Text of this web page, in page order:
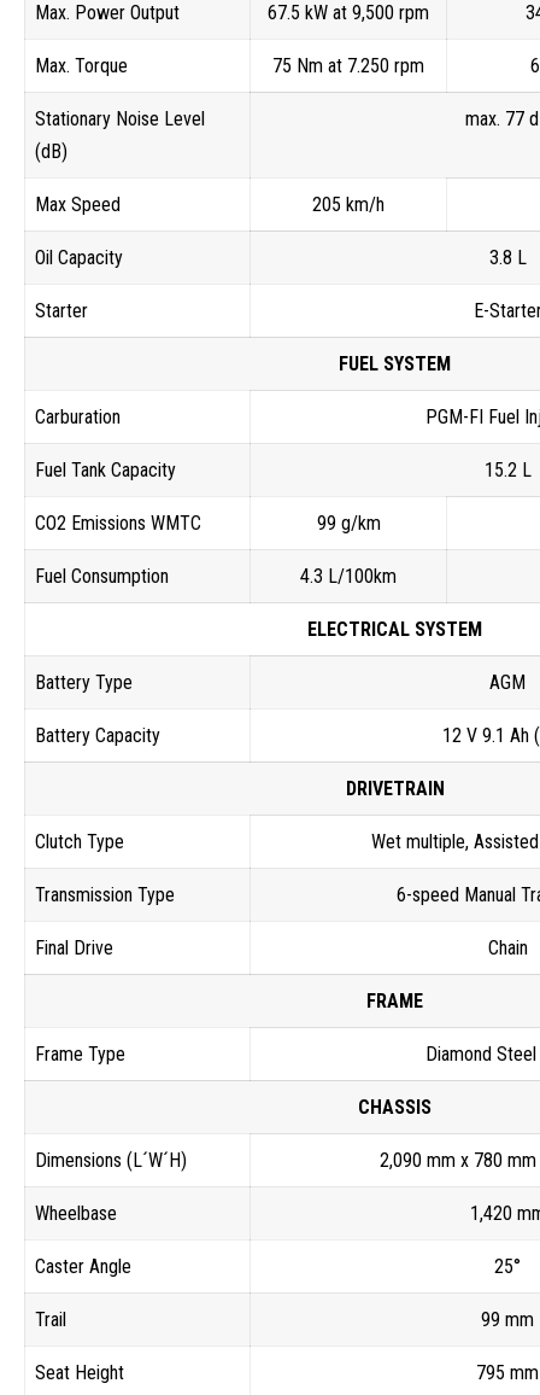
Max. Power Output 67.5 kW at 9,500 rpm
Max. Torque 75 Nm at 7.250 rpm
Stationary Noise Level
(dB)
max. 77
Max Speed 205 km/h
Oil Capacity 3.8 L
Starter E-
FUEL SYSTEM
Carburation PGM-FI Fuel
Fuel Tank Capacity 15.2 L
CO2 Emissions WMTC 99 g/km
Fuel Consumption 4.3 L/100km
ELECTRICAL SYSTEM
Battery Type AGM
Battery Capacity 12 V 9.1 Ah
DRIVETRAIN
Clutch Type Wet multiple,
Transmission Type 6-speed Manual
Final Drive Chain
FRAME
Frame Type Diamond
CHASSIS
Dimensions (L´W´H) 2,090 mm x 780
Wheelbase 1,420
Caster Angle 25°
Trail 99 mm
Seat Height 795 mm